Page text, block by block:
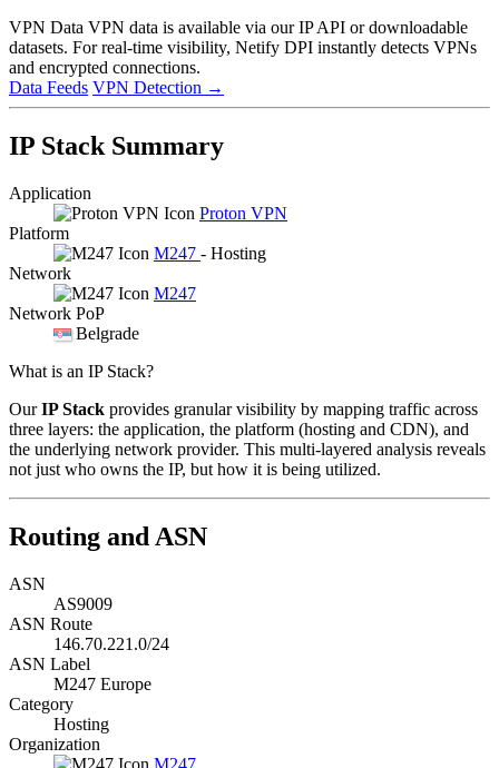
VPN Data VPN data is available via our IP API or downloadable
datasets. For real-time visibility, Netify DPI instantly detects VPNs
and encrypted connections.
Data Feeds VPN Detection →
IP Stack Summary
Application
Proton VPN
Platform
M247 - Hosting
Network
M247
Network PoP
Belgrade
What is an IP Stack?
OurIP Stack provides granular visibility by mapping traffic across
three layers: the application, the platform (hosting and CDN), and
the underlying network provider. This multi-layered analysis reveals
not just who owns the IP, but how it is being utilized.
Routing and ASN
ASN
AS9009
ASN Route
146.70.221.0/24
ASN Label
M247 Europe
Category
Hosting
Organization
M247